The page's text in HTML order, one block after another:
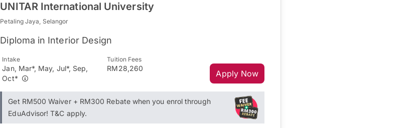
UNITAR International University
Petaling Jaya, Selangor
Diploma in Interior Design
Intake
Jan, Mar*, May, Jul*, Sep,
Oct*
Tuition Fees
RM28,260
Apply Now
Get RM500 Waiver + RM300 Rebate when you enrol through
EduAdvisor! T&C apply.